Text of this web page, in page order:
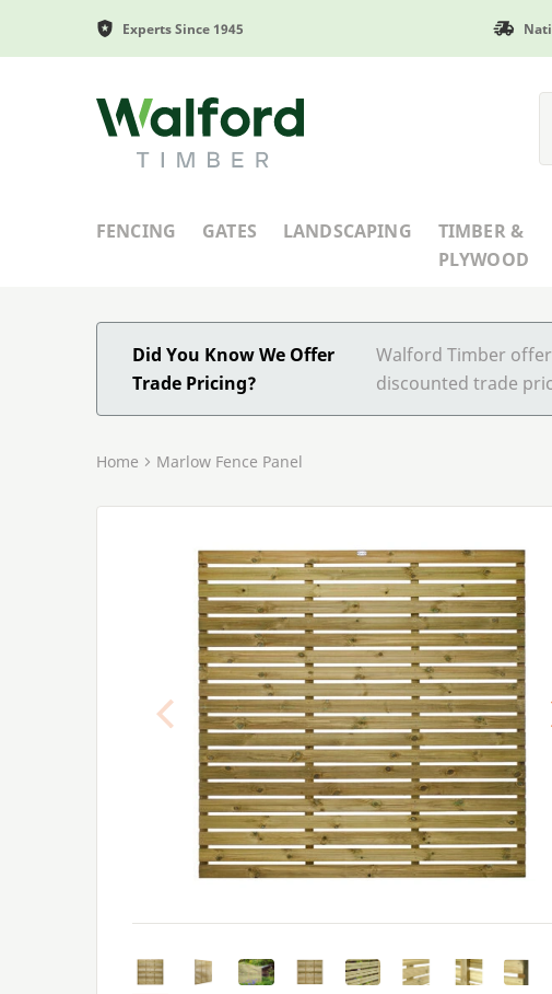
Experts Since 1945
Walford Timber
FENCING GATES LANDSCAPING
TIMBER &
PLYWOOD
Did You Know We Offer
Trade Pricing?
Walford Timber
discounted trade
Home Marlow Fence Panel
Previous